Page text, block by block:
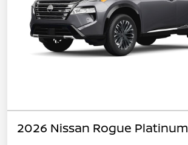
2026 Nissan Rogue Platinum